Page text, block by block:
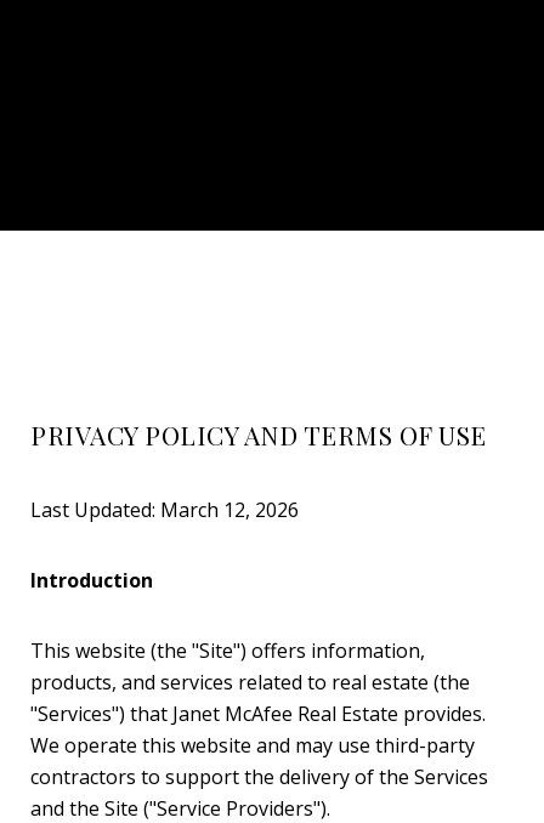
PRIVACY POLICY AND TERMS OF USE
Last Updated: March 12, 2026
Introduction
This website (the "Site") offers information,
products, and services related to real estate (the
"Services") that Janet McAfee Real Estate provides.
We operate this website and may use third-party
contractors to support the delivery of the Services
and the Site ("Service Providers").